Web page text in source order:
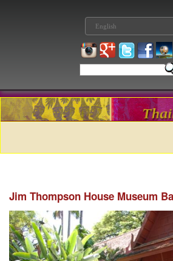
Jim Thompson House Museum